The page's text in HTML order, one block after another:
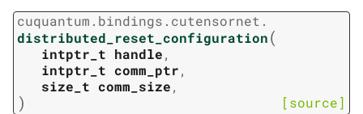
cuquantum. bindings. cutensornet.
distributed_reset_configuration(
intptr_t handle,
intptr_t comm_ptr,
size_t comm_size,
) [source]